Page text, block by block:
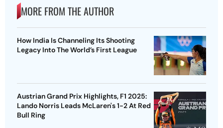
MORE FROM THE AUTHOR
How India Is Channeling Its Shooting
Legacy Into The World’s First League
Austrian Grand Prix Highlights, F1 2025:
Lando Norris Leads McLaren's 1-2 At Red
Bull Ring